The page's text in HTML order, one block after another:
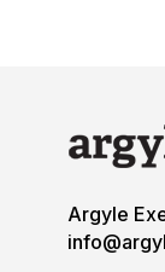
Argyle